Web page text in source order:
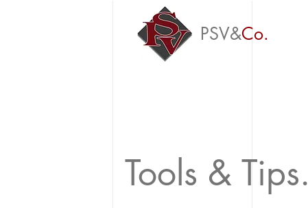
PSV&Co.
Tools & Tips.